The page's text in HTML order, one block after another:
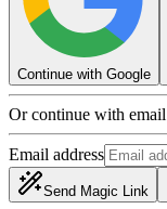
Continue with Google
Or continue with email
Email address
Send Magic Link